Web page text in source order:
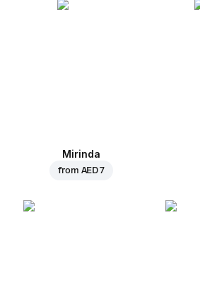
Mirinda
from AED 7